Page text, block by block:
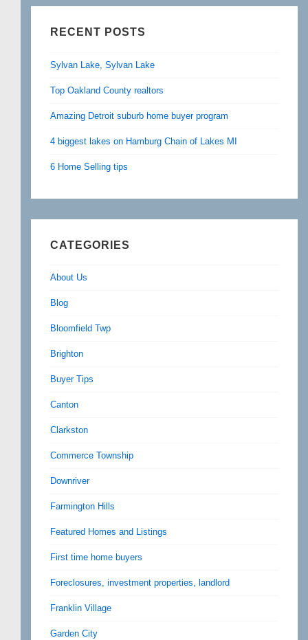
RECENT POSTS
Sylvan Lake, Sylvan Lake
Top Oakland County realtors
Amazing Detroit suburb home buyer program
4 biggest lakes on Hamburg Chain of Lakes MI
6 Home Selling tips
CATEGORIES
About Us
Blog
Bloomfield Twp
Brighton
Buyer Tips
Canton
Clarkston
Commerce Township
Downriver
Farmington Hills
Featured Homes and Listings
First time home buyers
Foreclosures, investment properties, landlord
Franklin Village
Garden City